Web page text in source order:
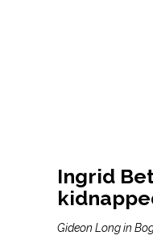
Ingrid
Gideon Long in